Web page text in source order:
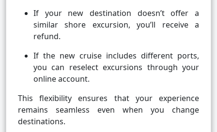
If your new destination doesn’t offer a
similar shore excursion, you’ll receive a
refund.
If the new cruise includes different ports,
you can reselect excursions through your
online account.
This flexibility ensures that your experience
remains seamless even when you change
destinations.